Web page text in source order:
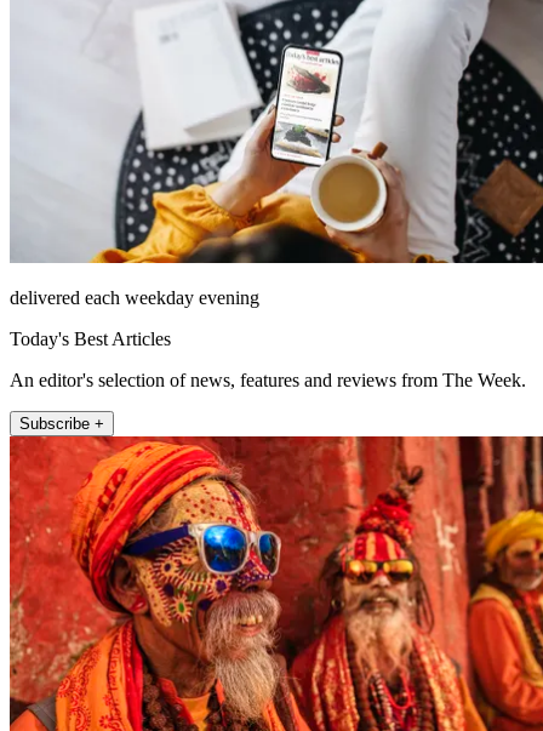
delivered each weekday evening
Today's Best Articles
An editor's selection of news, features and reviews from The Week.
Subscribe +